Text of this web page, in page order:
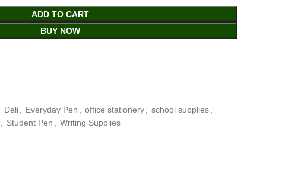
ADD TO CART
BUY NOW
Deli Everyday Pen office stationery school supplies
Student Pen
Writing Supplies